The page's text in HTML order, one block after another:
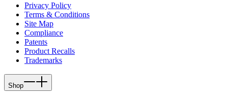
Privacy Policy
Terms & Conditions
Site Map
Compliance
Patents
Product Recalls
Trademarks
Shop